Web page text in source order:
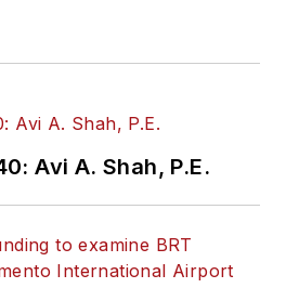
in major U.S. cities.
associate editor for
magazine, where he
aims to fuse his skills
in data reporting with
his experience
Avi A. Shah, P.E.